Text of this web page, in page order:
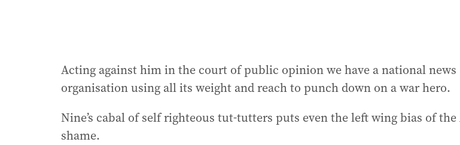
Acting against him in the court of public opinion we have a national news
organisation using all its weight and reach to punch down on a war hero.
Nine’s cabal of self righteous tut-tutters puts even the left wing bias of the
shame.